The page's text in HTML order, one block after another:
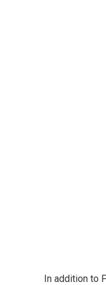
In addition to